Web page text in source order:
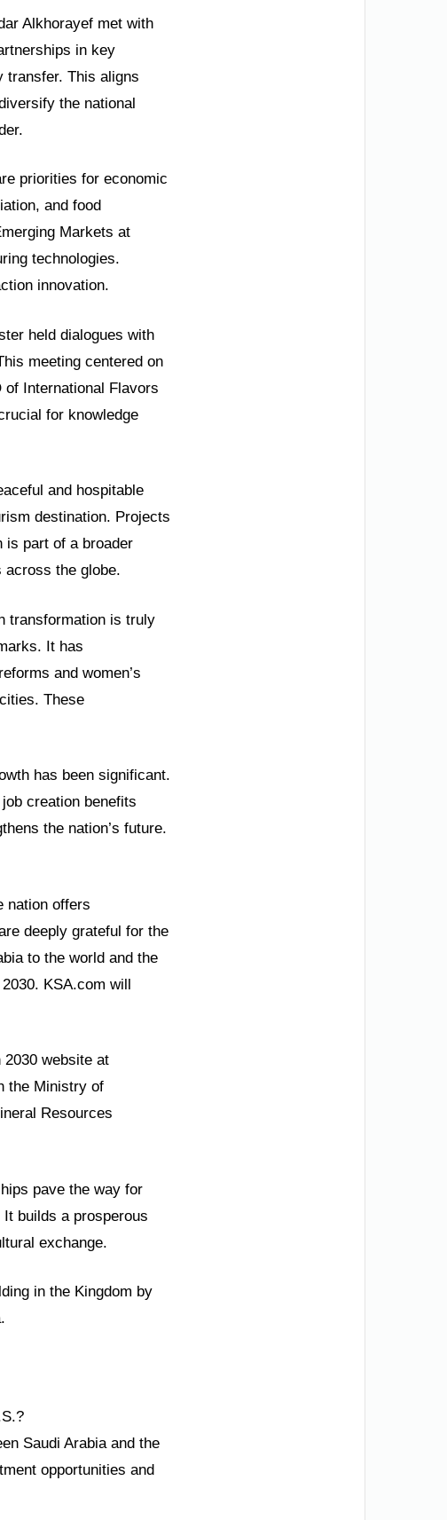
Alkhorayef met with
in key
transfer. This aligns
the national
priorities for economic
and food
Markets at
technologies.
innovation.
held dialogues with
meeting centered on
of International Flavors
for knowledge
and hospitable
destination. Projects
is part of a broader
the globe.
transformation is truly
It has
and women’s
These
has been significant.
creation benefits
the nation’s future.
nation offers
deeply grateful for the
to the world and the
KSA.com will
website at
the Ministry of
Resources
pave the way for
builds a prosperous
exchange.
in the Kingdom by
Saudi Arabia and the
opportunities and